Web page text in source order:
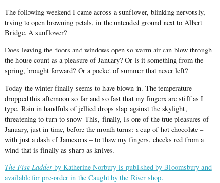
The following weekend I came across a sunflower, blinking nervously,
trying to open browning petals, in the untended ground next to Albert
Bridge. A sunflower?
Does leaving the doors and windows open so warm air can blow through
the house count as a pleasure of January? Or is it something from the
spring, brought forward? Or a pocket of summer that never left?
Today the winter finally seems to have blown in. The temperature
dropped this afternoon so far and so fast that my fingers are stiff as I
type. Rain in handfuls of jellied drops slap against the skylight,
threatening to turn to snow. This, finally, is one of the true pleasures of
January, just in time, before the month turns: a cup of hot chocolate –
with just a dash of Jamesons – to thaw my fingers, cheeks red from a
wind that is finally as sharp as knives.
The Fish Ladder by Katherine Norbury is published by Bloomsbury and
available for pre-order in the Caught by the River shop.